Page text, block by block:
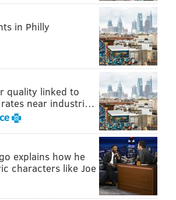
and her team found that from
average of 23 summer nights (June-
experienced higher temperatures
advisory that was in effect earlier
noted by Climate Centralto have
likely to be caused by climate
causes.
that this will let up anytime
"We have a certain amount of
gases in the atmosphere,
in Philly
quality linked to
near industri…
explains how he
characters like Joe